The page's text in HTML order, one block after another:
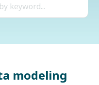
modeling